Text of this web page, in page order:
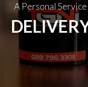
A Personal Service